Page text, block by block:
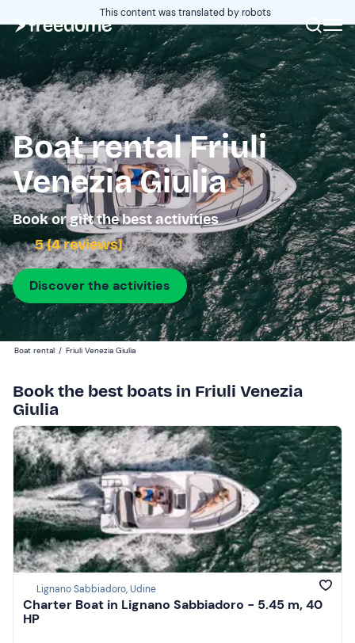
This content was translated by robots
Boat rental Friuli
Venezia Giulia
Book or gift the best activities
5 (4 reviews)
Discover the activities
Boat rental / Friuli Venezia Giulia
Book the best boats in Friuli Venezia
Giulia
Lignano Sabbiadoro, Udine
Charter Boat in Lignano Sabbiadoro - 5.45 m, 40
HP